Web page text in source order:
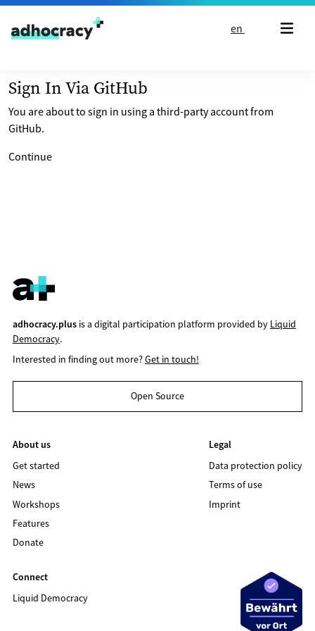
Skip to content
en
Sign In Via GitHub
You are about to sign in using a third-party account from
GitHub.
Continue
adhocracy.plusis a digital participation platform provided by Liquid
Democracy.
Interested in finding out more?Get in touch!
Open Source
About us
Get started
News
Workshops
Features
Donate
Legal
Data protection policy
Terms of use
Imprint
Connect
Liquid Democracy